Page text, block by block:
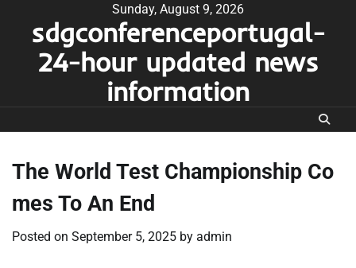
content
Sunday, August 9, 2026
sdgconferenceportugal-
24-hour updated news
information
The World Test Championship Co
mes To An End
Posted on September 5, 2025 by admin